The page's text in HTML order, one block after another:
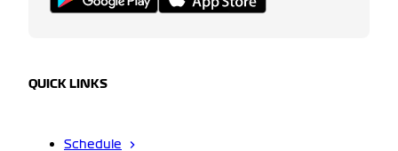
QUICK LINKS
Schedule